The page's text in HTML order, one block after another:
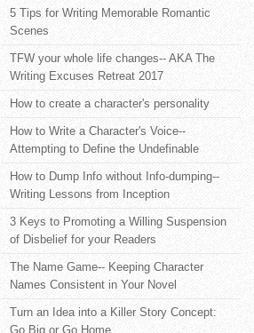
5 Tips for Writing Memorable Romantic
Scenes
TFW your whole life changes-- AKA The
Writing Excuses Retreat 2017
How to create a character's personality
How to Write a Character's Voice--
Attempting to Define the Undefinable
How to Dump Info without Info-dumping--
Writing Lessons from Inception
3 Keys to Promoting a Willing Suspension
of Disbelief for your Readers
The Name Game-- Keeping Character
Names Consistent in Your Novel
Turn an Idea into a Killer Story Concept:
Go Big or Go Home